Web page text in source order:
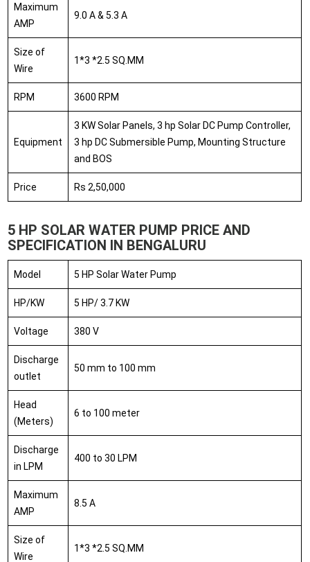
Maximum
AMP
9.0 A & 5.3 A
Size of
Wire
1*3 *2.5 SQ.MM
RPM 3600 RPM
Equipment
3 KW Solar Panels, 3 hp Solar DC Pump Controller,
3 hp DC Submersible Pump, Mounting Structure
and BOS
Price Rs 2,50,000
5 HP SOLAR WATER PUMP PRICE AND
SPECIFICATION IN BENGALURU
Model 5 HP Solar Water Pump
HP/KW 5 HP/ 3.7 KW
Voltage 380 V
Discharge
outlet
50 mm to 100 mm
Head
(Meters)
6 to 100 meter
Discharge
in LPM
400 to 30 LPM
Maximum
AMP
8.5 A
Size of
Wire
1*3 *2.5 SQ.MM